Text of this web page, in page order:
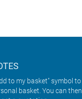
to my basket" symbol to
basket. You can then